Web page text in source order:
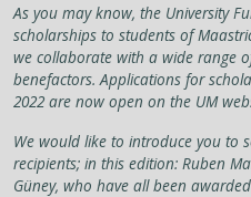
As you may know, the University
scholarships to students of
we collaborate with a wide range
benefactors. Applications for
2022 are now open on the UM
We would like to introduce you to
recipients; in this edition: Ruben
Güney, who have all been